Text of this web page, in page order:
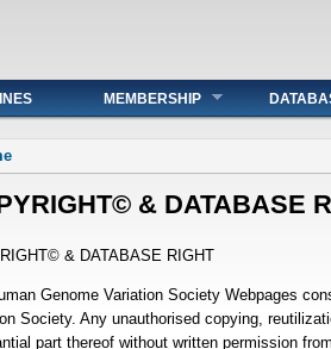
MEMBERSHIP
are here
& DATABASE
& DATABASE RIGHT
Genome Variation Society Webpages
Society. Any unauthorised copying,
part thereof without written permission